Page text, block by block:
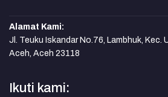
Alamat Kami:
Jl. Teuku Iskandar No.76, Lambhuk, Kec.
Aceh, Aceh 23118
Ikuti kami: